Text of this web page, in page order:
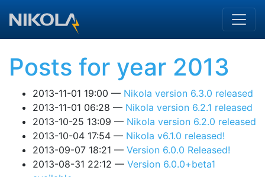
Posts for year 2013
2013-11-01 19:00
Nikola version 6.3.0 released
2013-11-01 06:28
Nikola version 6.2.1 released
2013-10-25 13:09
Nikola version 6.2.0 released
2013-10-04 17:54
Nikola v6.1.0 released!
2013-09-07 18:21
Version 6.0.0 Released!
2013-08-31 22:12
Version 6.0.0+beta1